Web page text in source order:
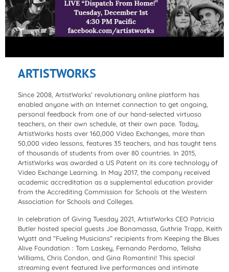
ARTISTWORKS
Since 2008, ArtistWorks’ revolutionary online platform has
enabled anyone with an Internet connection to get ongoing,
personal feedback from one of our hand-selected virtuoso
teachers, on their own schedule, at their own pace. Today,
ArtistWorks hosts over 160,000 Video Exchanges, more than
50,000 video lessons, features 35 teachers, and has taught tens
of thousands of students from over 80 countries. In 2015,
ArtistWorks was awarded a US Patent on its core technology of
Video Exchange Learning. In May 2017, the company received
academic accreditation as a supplemental education provider
from the Accrediting Commission for Schools at the Western
Association for Schools and Colleges.
In celebration of Giving Tuesday 2021, ArtistWorks CEO Patricia
Butler hosted special guests Joe Bonamassa, Guthrie Trapp, Keith
Wyatt and “Fueling Musicians” recipients from Keeping the Blues
Alive Foundation : Tom Laskey, Fernando Perdomo, Telisha
Williams, Chris Condon, and Gina Romantini! This special
streaming event featured live performances and intimate